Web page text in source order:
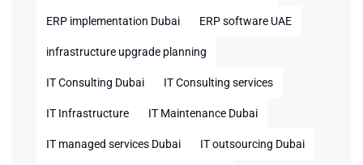
ERP implementation Dubai ERP software UAE
infrastructure upgrade planning
IT Consulting Dubai IT Consulting services
IT Infrastructure IT Maintenance Dubai
IT managed services Dubai IT outsourcing Dubai